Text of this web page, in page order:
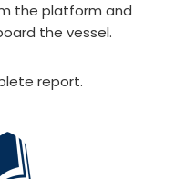
the platform and
the vessel.
report.